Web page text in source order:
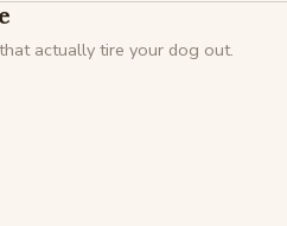
actually tire your dog out.